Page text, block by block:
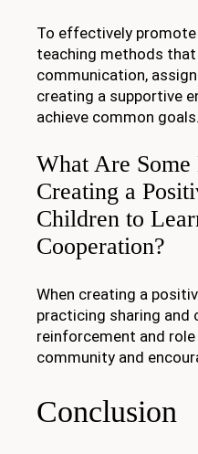
To effectively
teaching methods
communication,
creating a supportive
achieve common goals.
What Are
Creating a
Children to
Cooperation?
When creating a
practicing sharing and
reinforcement and
community and
Conclusion